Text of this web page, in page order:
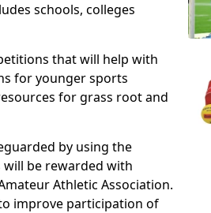
schools, colleges
that will help with
for younger sports
for grass root and
by using the
will be rewarded with
Athletic Association.
improve participation of